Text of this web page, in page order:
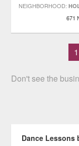
NEIGHBORHOOD:
671
1
Don't see the
Dance Lessons